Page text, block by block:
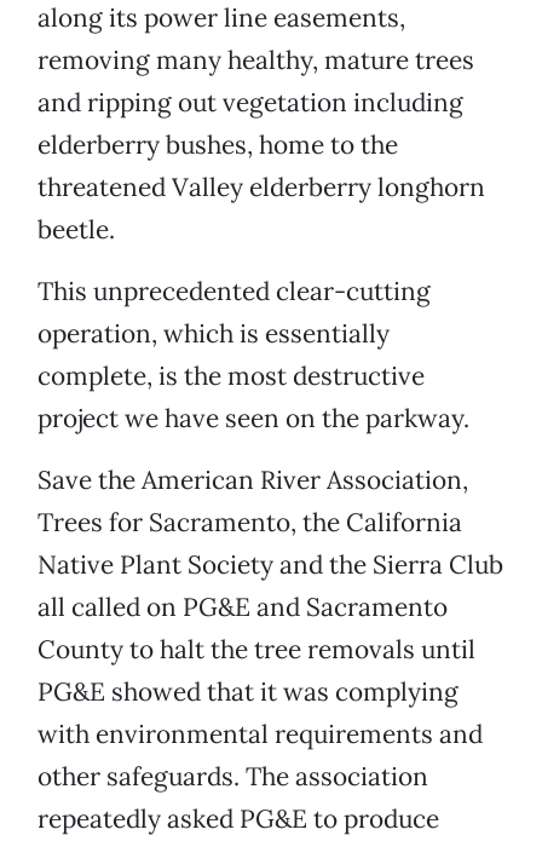
along its power line easements,
removing many healthy, mature trees
and ripping out vegetation including
elderberry bushes, home to the
threatened Valley elderberry longhorn
beetle.
This unprecedented clear-cutting
operation, which is essentially
complete, is the most destructive
project we have seen on the parkway.
Save the American River Association,
Trees for Sacramento, the California
Native Plant Society and the Sierra Club
all called on PG&E and Sacramento
County to halt the tree removals until
PG&E showed that it was complying
with environmental requirements and
other safeguards. The association
repeatedly asked PG&E to produce